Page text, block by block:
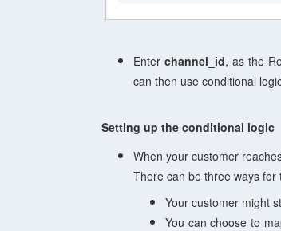
Enter channel_id, as the
can then use conditional
Setting up the conditional logic
When your customer
There can be three ways for
Your customer might
You can choose to